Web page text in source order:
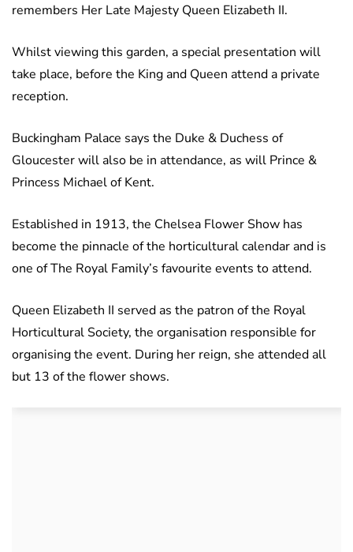
remembers Her Late Majesty Queen Elizabeth II.
Whilst viewing this garden, a special presentation will
take place, before the King and Queen attend a private
reception.
Buckingham Palace says the Duke & Duchess of
Gloucester will also be in attendance, as will Prince &
Princess Michael of Kent.
Established in 1913, the Chelsea Flower Show has
become the pinnacle of the horticultural calendar and is
one of The Royal Family’s favourite events to attend.
Queen Elizabeth II served as the patron of the Royal
Horticultural Society, the organisation responsible for
organising the event. During her reign, she attended all
but 13 of the flower shows.